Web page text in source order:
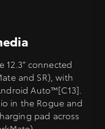
12.3” connected
and SR), with
Auto™[C13].
in the Rogue and
pad across